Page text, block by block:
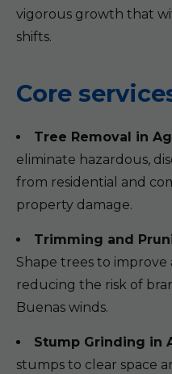
vigorous growth that
shifts.
Core
Tree Removal in
eliminate hazardous,
from residential and
property damage.
Trimming and
Shape trees to improve
reducing the risk of
Buenas winds.
Stump Grinding in
stumps to clear space